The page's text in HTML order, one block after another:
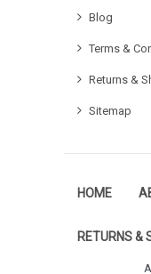
Blog
Terms &
Returns &
Sitemap
HOME
RETURNS &